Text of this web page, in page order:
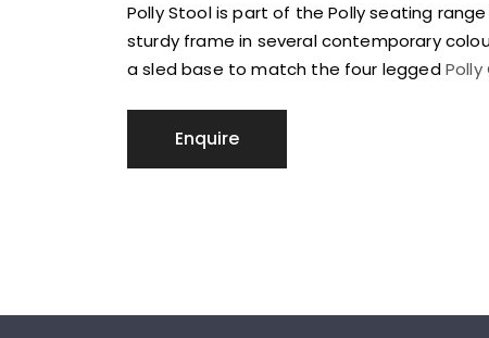
Polly Stool is part of the Polly seating
sturdy frame in several contemporary
a sled base to match the four leggedPolly